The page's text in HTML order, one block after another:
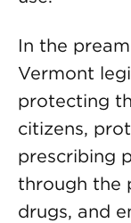
In the
Vermont
protecting
citizens,
prescribing
through the
drugs, and